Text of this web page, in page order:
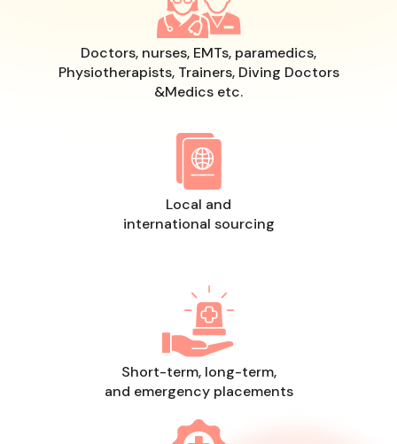
Doctors, nurses, EMTs, paramedics,
Physiotherapists, Trainers, Diving Doctors
&Medics etc.
Local and
international sourcing
Short-term, long-term,
and emergency placements